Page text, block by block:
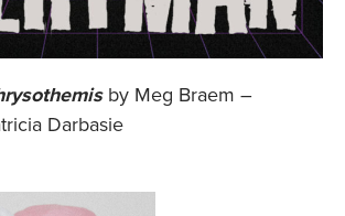
by Meg Braem –
Darbasie